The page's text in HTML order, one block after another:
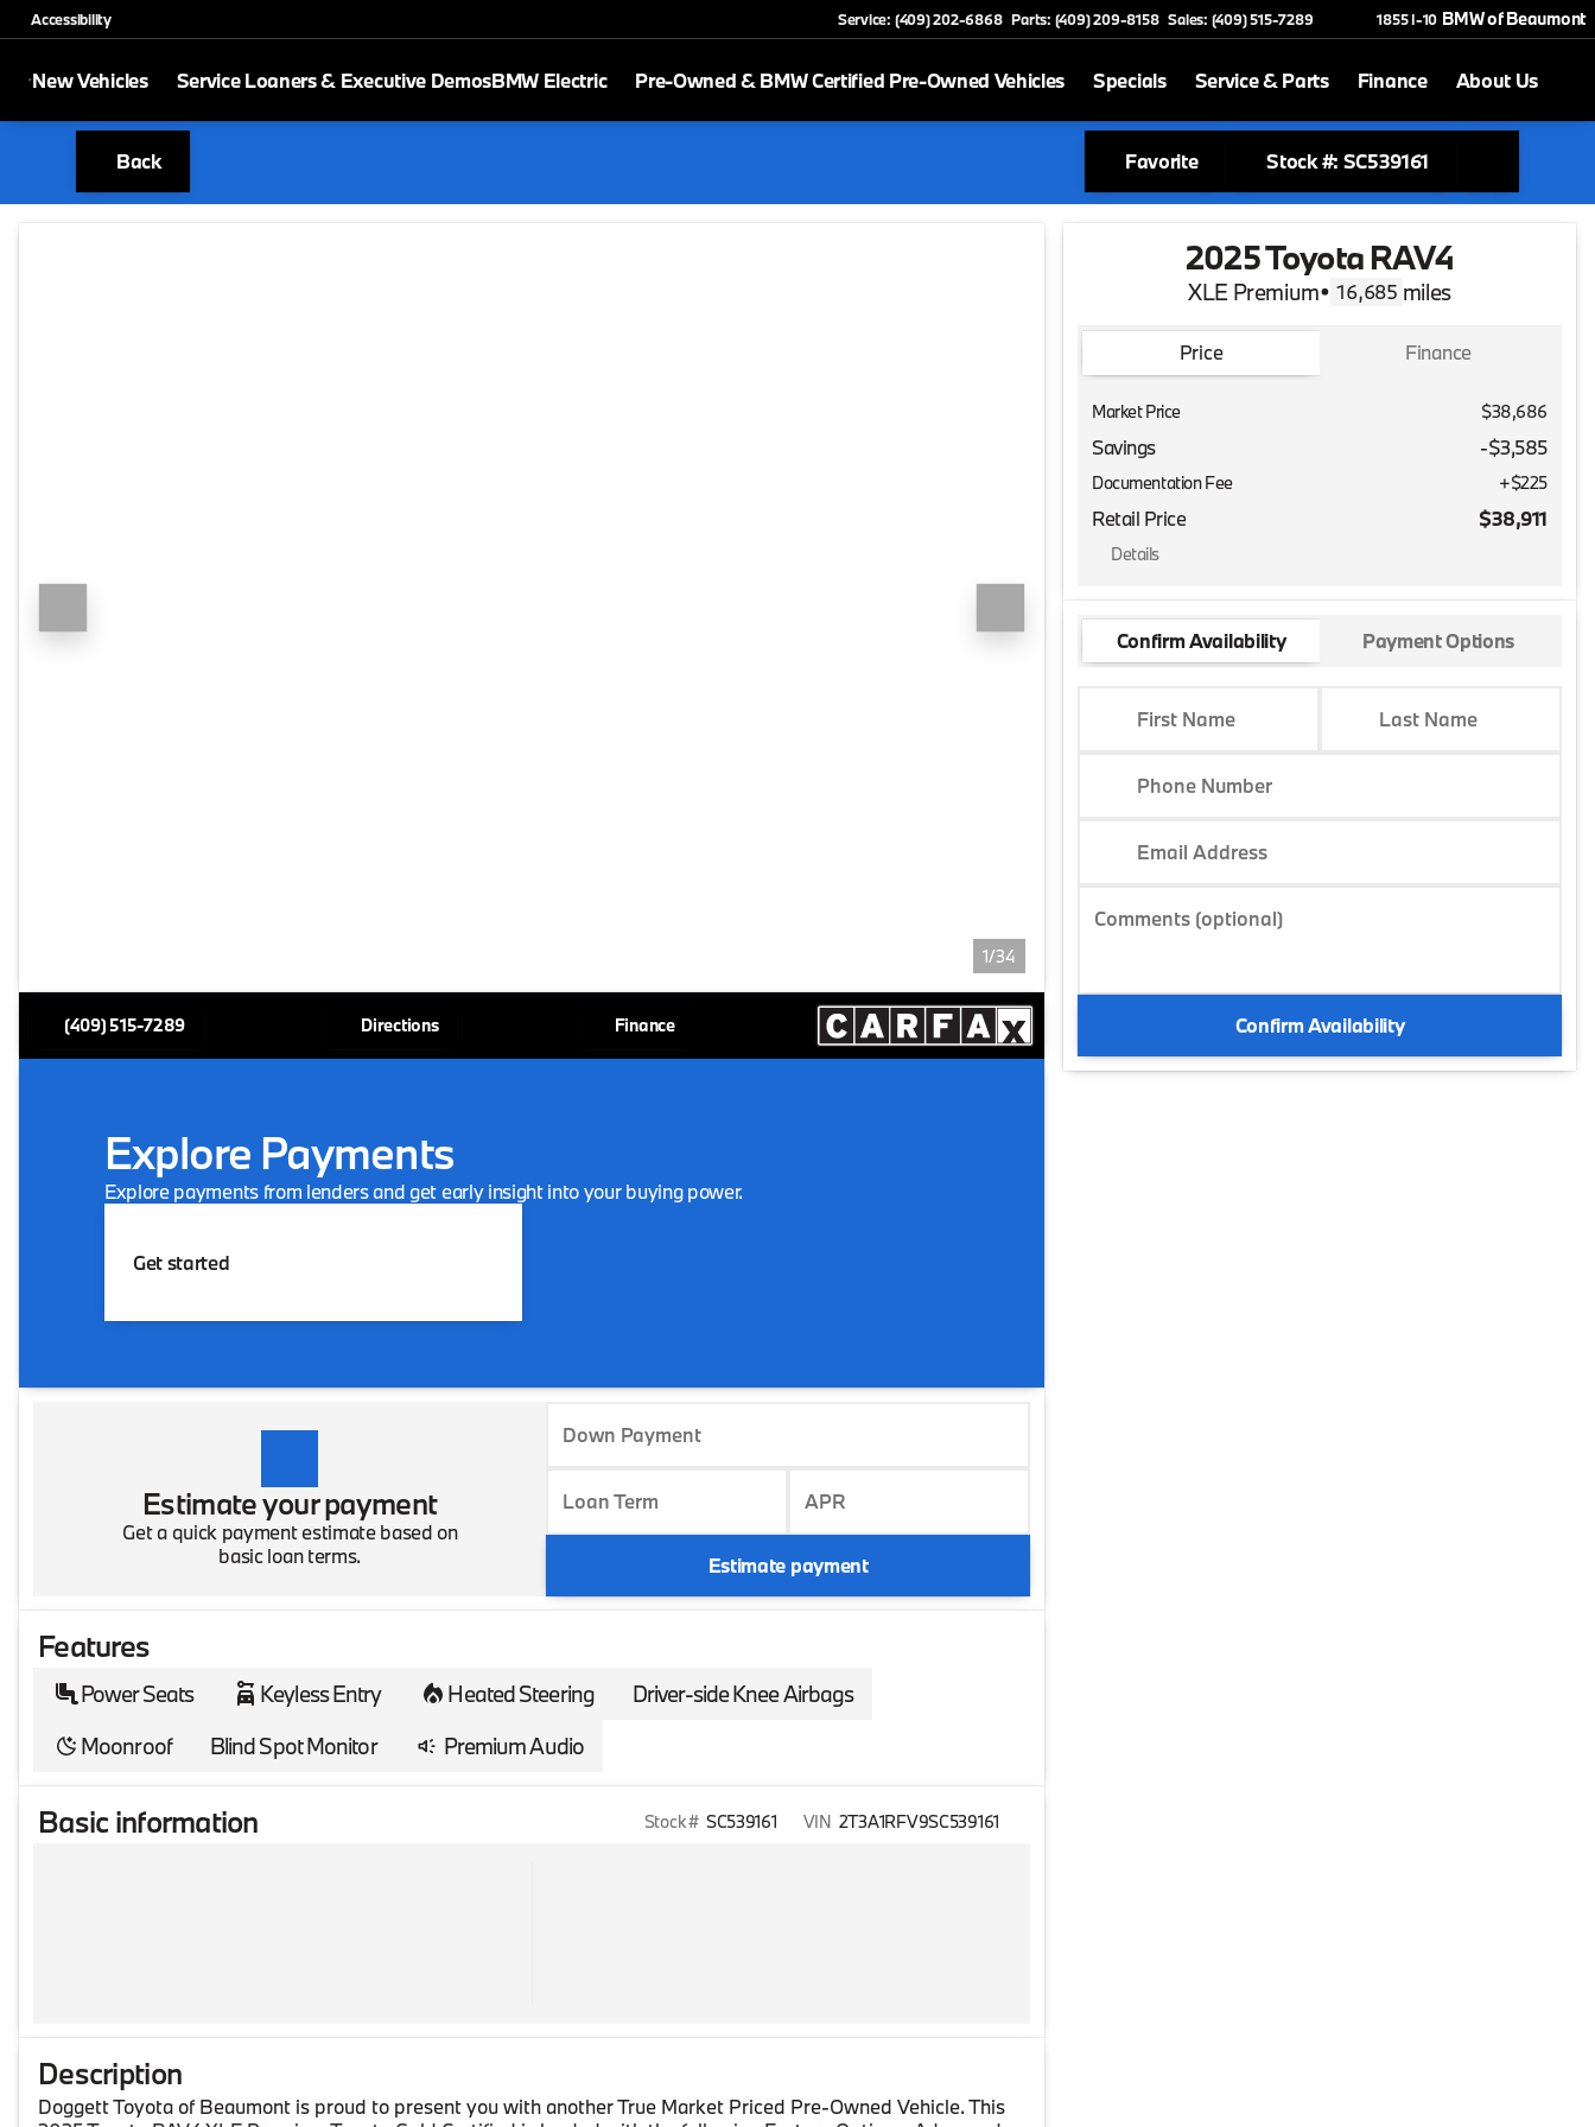
Accessibility Service: (409) 202-6868 Parts: (409) 209-8158 Sales: (409) 515-7289 1855 I-10 BMW of Beaumont
New Vehicles Service Loaners & Executive DemosBMW Electric Pre-Owned & BMW Certified Pre-Owned Vehicles Specials Service & Parts Finance About Us
Back Favorite Stock #: SC539161
1/34
(409) 515-7289 Directions Finance
Explore Payments
Explore payments from lenders and get early insight into your buying power.
Get started
Estimate your payment
Get a quick payment estimate based on
basic loan terms.
Down Payment
Loan Term APR
Estimate payment
Features
Power Seats Keyless Entry Heated Steering
Driver-side Knee Airbags
Moonroof
Blind Spot Monitor Premium Audio
Basic information Stock # SC539161 VIN 2T3A1RFV9SC539161
Description
Doggett Toyota of Beaumont is proud to present you with another True Market Priced Pre-Owned Vehicle. This
2025 Toyota RAV4
XLE Premium• 16,685 miles
Price Finance
Market Price $38,686
Savings -$3,585
Documentation Fee +$225
Retail Price $38,911
Details
Confirm Availability Payment Options
First Name Last Name
Phone Number
Email Address
Comments (optional)
Confirm Availability